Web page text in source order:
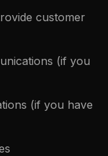
customer
(if you
(if you have